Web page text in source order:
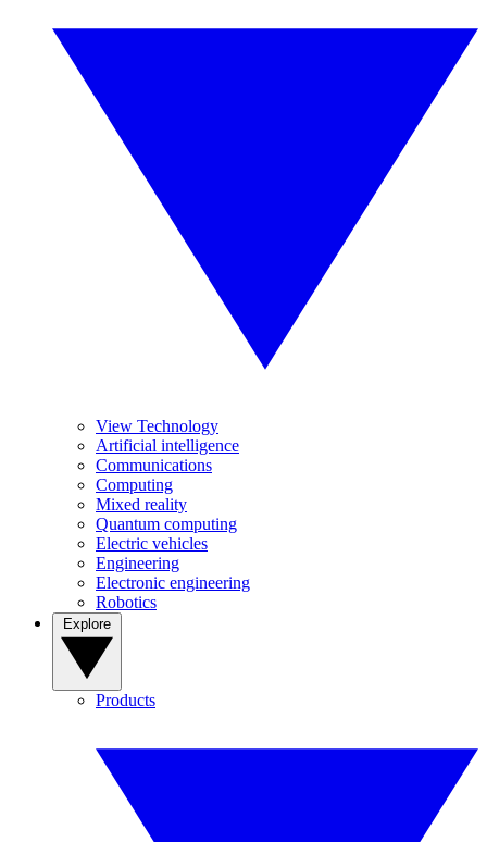
View Technology
Artificial intelligence
Communications
Computing
Mixed reality
Quantum computing
Electric vehicles
Engineering
Electronic engineering
Robotics
Products